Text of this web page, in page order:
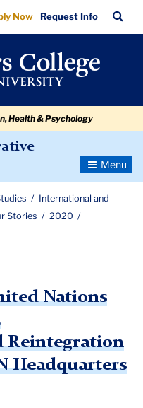
Now Request Info
Bar
Health & Psychology
Toggle
International and
Stories
2020
Nations
Reintegration
Headquarters